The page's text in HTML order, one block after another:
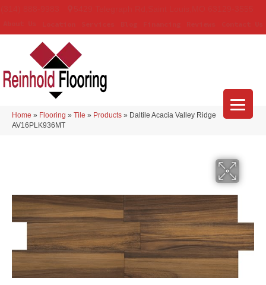
Home » Flooring » Tile » Products » Daltile Acacia Valley Ridge
AV16PLK936MT